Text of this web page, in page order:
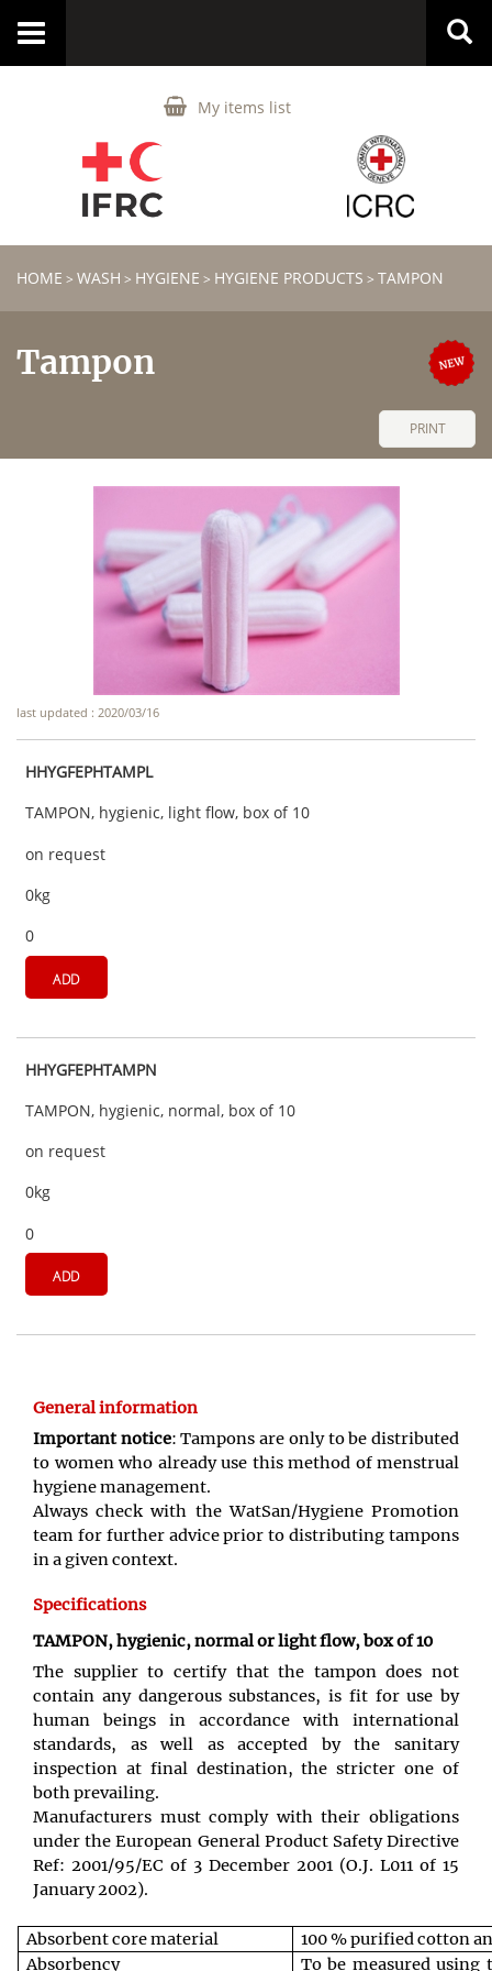
My items list
Toggle
HOME > WASH > HYGIENE > HYGIENE PRODUCTS > TAMPON
Tampon
PRINT
last updated : 2020/03/16
HHYGFEPHTAMPL
TAMPON, hygienic, light flow, box of 10
on request
0kg
0
ADD
HHYGFEPHTAMPN
TAMPON, hygienic, normal, box of 10
on request
0kg
0
ADD
General information
Important notice: Tampons are only to be distributed
to women who already use this method of menstrual
hygiene management.
Always check with the WatSan/Hygiene Promotion
team for further advice prior to distributing tampons
in a given context.
Specifications
TAMPON, hygienic, normal or light flow, box of 10
The supplier to certify that the tampon does not
contain any dangerous substances, is fit for use by
human beings in accordance with international
standards, as well as accepted by the sanitary
inspection at final destination, the stricter one of
both prevailing.
Manufacturers must comply with their obligations
under the European General Product Safety Directive
Ref: 2001/95/EC of 3 December 2001 (O.J. L011 of 15
January 2002).
Absorbent core material
100 % purified cotton
Absorbency
To be measured using